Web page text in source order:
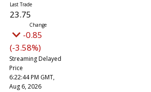
23.75
-0.85
(-3.58%)
Streaming Delayed
Price
6:22:44 PM GMT,
Aug 6, 2026